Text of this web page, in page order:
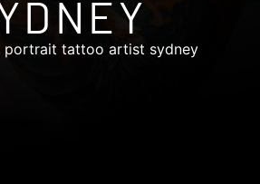
portrait tattoo artist sydney